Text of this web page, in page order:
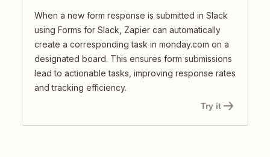
When a new form response is submitted in Slack
using Forms for Slack, Zapier can automatically
create a corresponding task in monday.com on a
designated board. This ensures form submissions
lead to actionable tasks, improving response rates
and tracking efficiency.
Try it